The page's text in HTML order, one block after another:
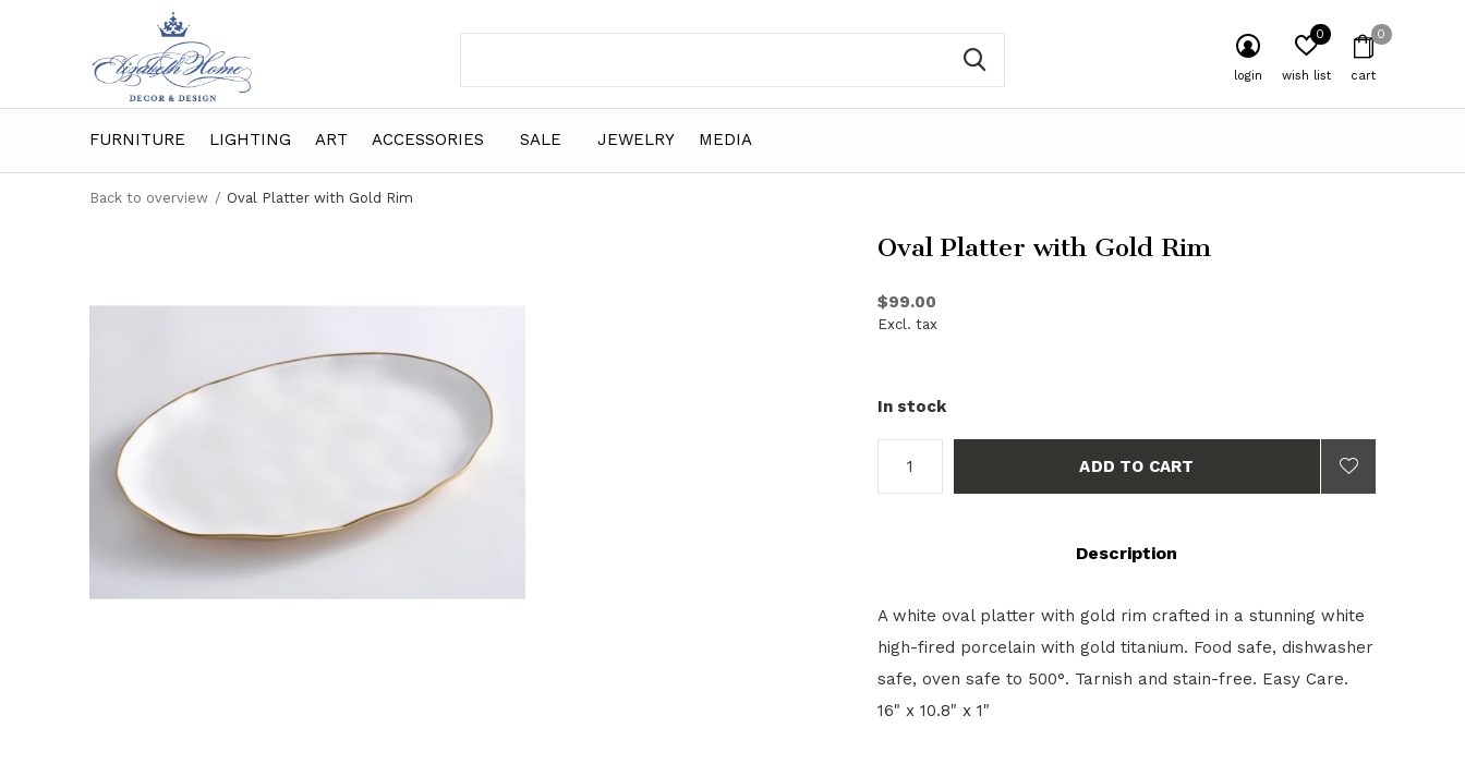
FURNITURE LIGHTING ART ACCESSORIES SALE JEWELRY MEDIA
login wish list
0
cart
0
Back to overview Oval Platter with Gold Rim
Oval Platter with Gold Rim
$99.00
Excl. tax
In stock
ADD TO CART
Description
A white oval platter with gold rim crafted in a stunning white
high-fired porcelain with gold titanium. Food safe, dishwasher
safe, oven safe to 500°. Tarnish and stain-free. Easy Care.
16" x 10.8" x 1"